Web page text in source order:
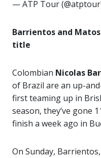
— ATP Tour
Barrientos and
title
Colombian Nicolas
of Brazil are an up-
first teaming up in
season, they’ve gone
finish a week ago in
On Sunday,